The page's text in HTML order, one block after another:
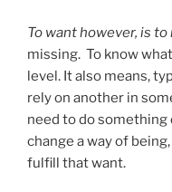
To want however, is
missing. To know
level. It also means,
rely on another in
need to do
change a way of
fulfill that want.